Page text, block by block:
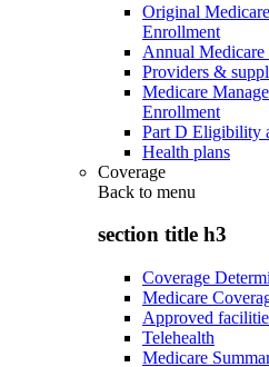
Original
Enrollment
Annual
Providers &
Medicare
Enrollment
Part D Eligibility
Health plans
Coverage
Back to menu
section title h3
Coverage
Medicare
Approved
Telehealth
Medicare